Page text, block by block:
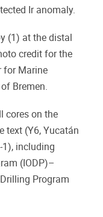
Ir anomaly.
(1) at the distal
credit for the
for Marine
Bremen.
cores on the
text (Y6, Yucatán
1), including
(IODP)–
Program